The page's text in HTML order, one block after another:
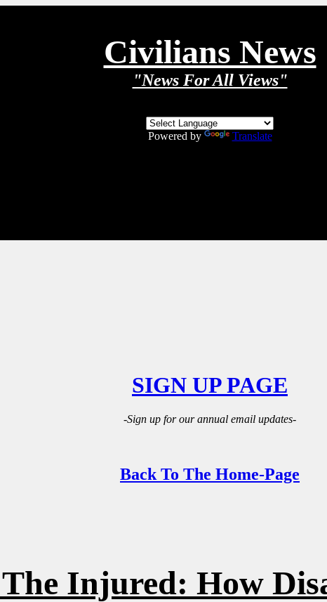
Civilians News
"News For All Views"
Powered by Translate
SIGN UP PAGE
-Sign up for our annual email updates-
Back To The Home-Page
Injured: How